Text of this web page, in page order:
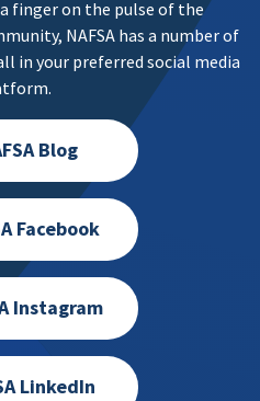
finger on the pulse of the
NAFSA has a number of
in your preferred social media
Blog
Facebook
Instagram
LinkedIn